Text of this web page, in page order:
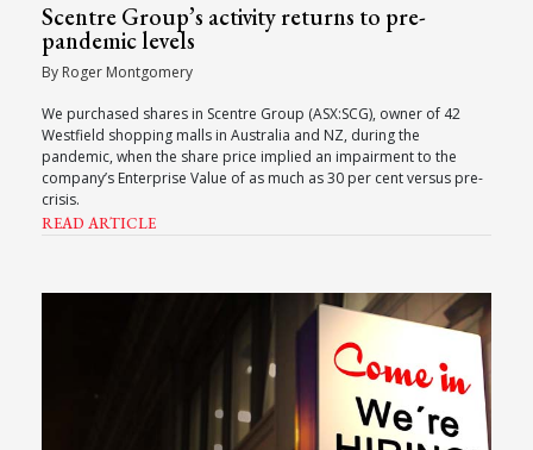
Scentre Group’s activity returns to pre-
pandemic levels
By Roger Montgomery
We purchased shares in Scentre Group (ASX:SCG), owner of 42
Westfield shopping malls in Australia and NZ, during the
pandemic, when the share price implied an impairment to the
company’s Enterprise Value of as much as 30 per cent versus pre-
crisis.
READ ARTICLE